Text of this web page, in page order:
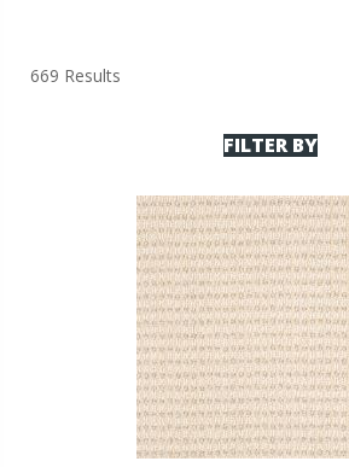
669 Results
FILTER BY